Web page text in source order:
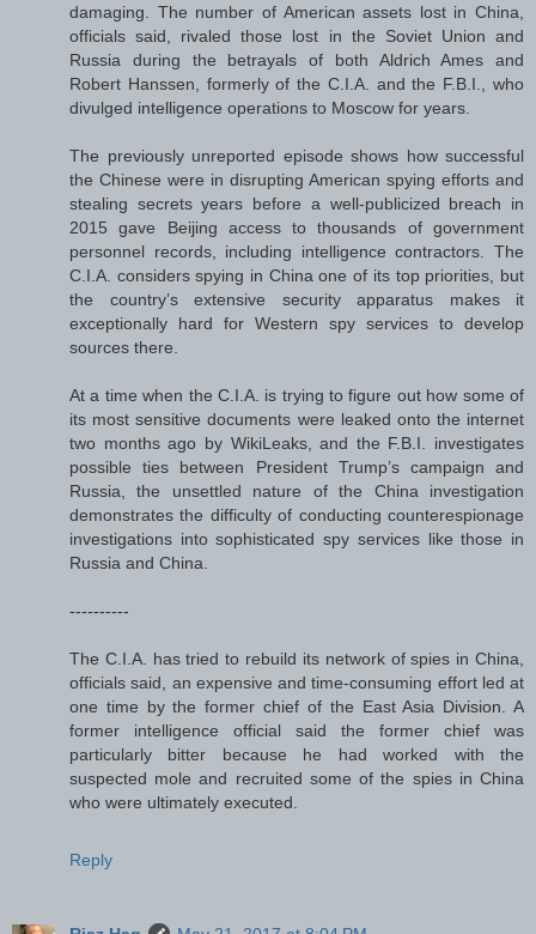
damaging. The number of American assets lost in China,
officials said, rivaled those lost in the Soviet Union and
Russia during the betrayals of both Aldrich Ames and
Robert Hanssen, formerly of the C.I.A. and the F.B.I., who
divulged intelligence operations to Moscow for years.
The previously unreported episode shows how successful
the Chinese were in disrupting American spying efforts and
stealing secrets years before a well-publicized breach in
2015 gave Beijing access to thousands of government
personnel records, including intelligence contractors. The
C.I.A. considers spying in China one of its top priorities, but
the country’s extensive security apparatus makes it
exceptionally hard for Western spy services to develop
sources there.
At a time when the C.I.A. is trying to figure out how some of
its most sensitive documents were leaked onto the internet
two months ago by WikiLeaks, and the F.B.I. investigates
possible ties between President Trump’s campaign and
Russia, the unsettled nature of the China investigation
demonstrates the difficulty of conducting counterespionage
investigations into sophisticated spy services like those in
Russia and China.
----------
The C.I.A. has tried to rebuild its network of spies in China,
officials said, an expensive and time-consuming effort led at
one time by the former chief of the East Asia Division. A
former intelligence official said the former chief was
particularly bitter because he had worked with the
suspected mole and recruited some of the spies in China
who were ultimately executed.
Reply